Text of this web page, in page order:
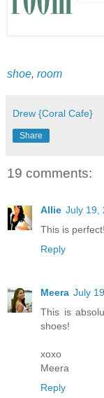
shoe, room
Drew {Coral Cafe}
Share
19 comments:
Allie July 19,
This is
Reply
Meera July
This is
shoes!
xoxo
Meera
Reply